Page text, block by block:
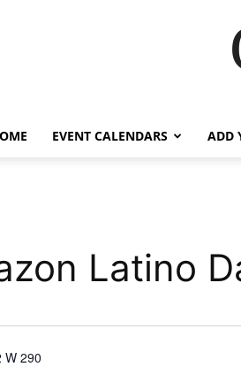
EVENT CALENDARS ADD
Latino
W 290